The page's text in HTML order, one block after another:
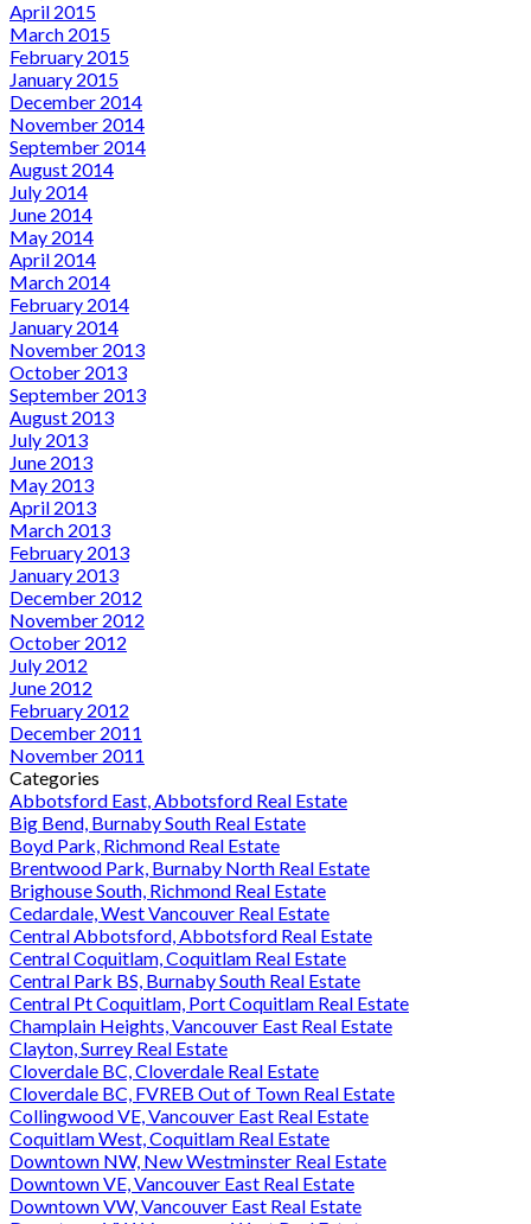
April 2015
March 2015
February 2015
January 2015
December 2014
November 2014
September 2014
August 2014
July 2014
June 2014
May 2014
April 2014
March 2014
February 2014
January 2014
November 2013
October 2013
September 2013
August 2013
July 2013
June 2013
May 2013
April 2013
March 2013
February 2013
January 2013
December 2012
November 2012
October 2012
July 2012
June 2012
February 2012
December 2011
November 2011
Categories
Abbotsford East, Abbotsford Real Estate
Big Bend, Burnaby South Real Estate
Boyd Park, Richmond Real Estate
Brentwood Park, Burnaby North Real Estate
Brighouse South, Richmond Real Estate
Cedardale, West Vancouver Real Estate
Central Abbotsford, Abbotsford Real Estate
Central Coquitlam, Coquitlam Real Estate
Central Park BS, Burnaby South Real Estate
Central Pt Coquitlam, Port Coquitlam Real Estate
Champlain Heights, Vancouver East Real Estate
Clayton, Surrey Real Estate
Cloverdale BC, Cloverdale Real Estate
Cloverdale BC, FVREB Out of Town Real Estate
Collingwood VE, Vancouver East Real Estate
Coquitlam West, Coquitlam Real Estate
Downtown NW, New Westminster Real Estate
Downtown VE, Vancouver East Real Estate
Downtown VW, Vancouver East Real Estate